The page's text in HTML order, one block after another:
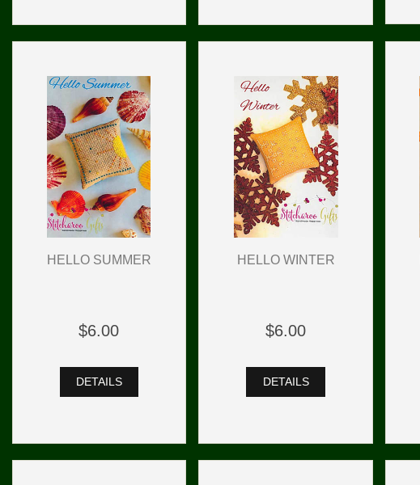
HELLO SUMMER
$6.00
DETAILS
HELLO WINTER
$6.00
DETAILS